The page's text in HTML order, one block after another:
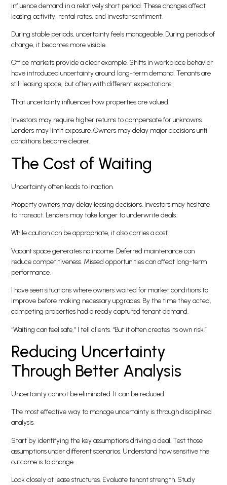
influence demand in a relatively short period. These changes affect
leasing activity, rental rates, and investor sentiment.
During stable periods, uncertainty feels manageable. During periods of
change, it becomes more visible.
Office markets provide a clear example. Shifts in workplace behavior
have introduced uncertainty around long-term demand. Tenants are
still leasing space, but often with different expectations.
That uncertainty influences how properties are valued.
Investors may require higher returns to compensate for unknowns.
Lenders may limit exposure. Owners may delay major decisions until
conditions become clearer.
The Cost of Waiting
Uncertainty often leads to inaction.
Property owners may delay leasing decisions. Investors may hesitate
to transact. Lenders may take longer to underwrite deals.
While caution can be appropriate, it also carries a cost.
Vacant space generates no income. Deferred maintenance can
reduce competitiveness. Missed opportunities can affect long-term
performance.
I have seen situations where owners waited for market conditions to
improve before making necessary upgrades. By the time they acted,
competing properties had already captured tenant demand.
“Waiting can feel safe,” I tell clients. “But it often creates its own risk.”
Reducing Uncertainty
Through Better Analysis
Uncertainty cannot be eliminated. It can be reduced.
The most effective way to manage uncertainty is through disciplined
analysis.
Start by identifying the key assumptions driving a deal. Test those
assumptions under different scenarios. Understand how sensitive the
outcome is to change.
Look closely at lease structures. Evaluate tenant strength. Study